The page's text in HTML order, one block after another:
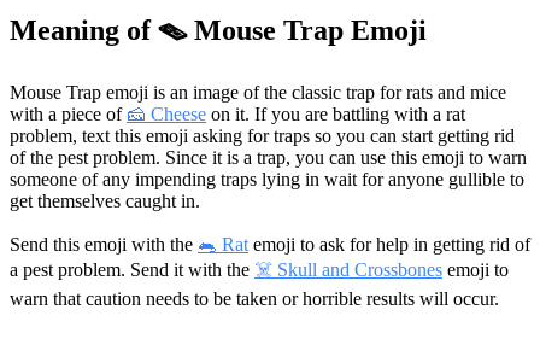
Meaning of 🪤 Mouse Trap Emoji
Mouse Trap emoji is an image of the classic trap for rats and mice
with a piece of 🧀 Cheese on it. If you are battling with a rat
problem, text this emoji asking for traps so you can start getting rid
of the pest problem. Since it is a trap, you can use this emoji to warn
someone of any impending traps lying in wait for anyone gullible to
get themselves caught in.
Send this emoji with the 🐀 Rat emoji to ask for help in getting rid of
a pest problem. Send it with the ☠️ Skull and Crossbones emoji to
warn that caution needs to be taken or horrible results will occur.